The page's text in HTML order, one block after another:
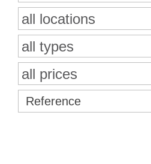
all locations
all types
all prices